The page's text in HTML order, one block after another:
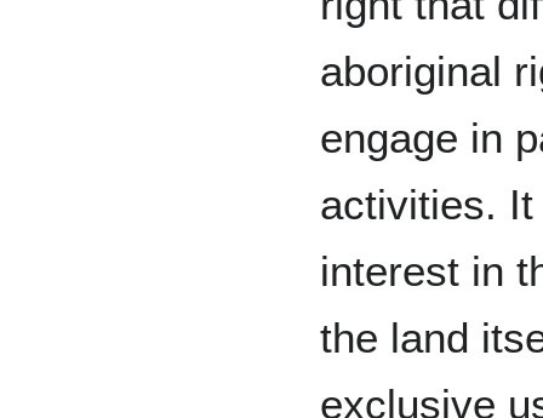
aboriginal
engage in
activities.
interest in
the land
exclusive